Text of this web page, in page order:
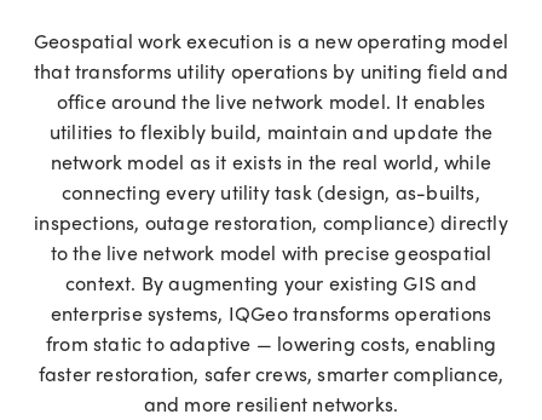
Geospatial work execution is a new operating model
that transforms utility operations by uniting field and
office around the live network model. It enables
utilities to flexibly build, maintain and update the
network model as it exists in the real world, while
connecting every utility task (design, as-builts,
inspections, outage restoration, compliance) directly
to the live network model with precise geospatial
context. By augmenting your existing GIS and
enterprise systems, IQGeo transforms operations
from static to adaptive — lowering costs, enabling
faster restoration, safer crews, smarter compliance,
and more resilient networks.